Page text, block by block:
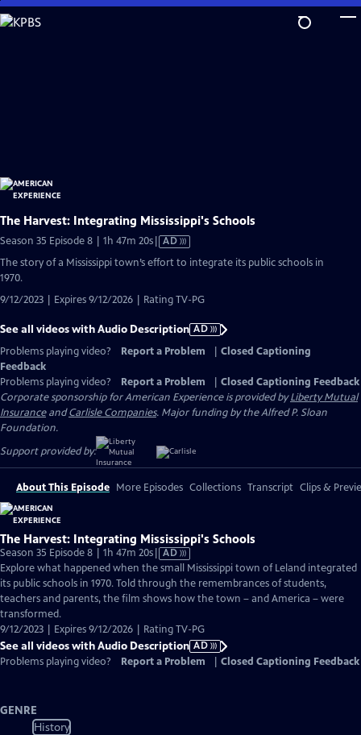
Skip
to
The Harvest: Integrating Mississippi's Schools
Season 35 Episode 8 | 1h 47m 20sVideo
has
AD
The story of a Mississippi town’s effort to integrate its public schools in
1970.
9/12/2023 | Expires 9/12/2026 | Rating TV-PG
See all videos with Audio Description AD
Problems playing video?
Report a Problem
Closed Captioning
Feedback
Problems playing video?
Report a Problem
Closed Captioning Feedback
Corporate sponsorship for American Experience is provided byLiberty Mutual
InsuranceandCarlisle Companies. Major funding by the Alfred P. Sloan
Foundation.
Support provided by:
About This Episode More Episodes Collections Transcript Clips &
The Harvest: Integrating Mississippi's Schools
Season 35 Episode 8 | 1h 47m 20sVideo
has
Audio
Description
AD
Explore what happened when the small Mississippi town of Leland integrated
its public schools in 1970. Told through the remembrances of students,
teachers and parents, the film shows how the town – and America – were
transformed.
9/12/2023 | Expires 9/12/2026 | Rating TV-PG
See all videos with Audio Description AD
Problems playing video?
Report a Problem Closed Captioning Feedback
GENRE
History